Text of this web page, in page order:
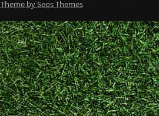
Theme by Seos Themes